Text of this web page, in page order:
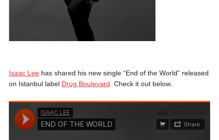
Isaac Leehas shared his new single “End of the World” released
on Istanbul label Drug Boulevard . Check it out below.